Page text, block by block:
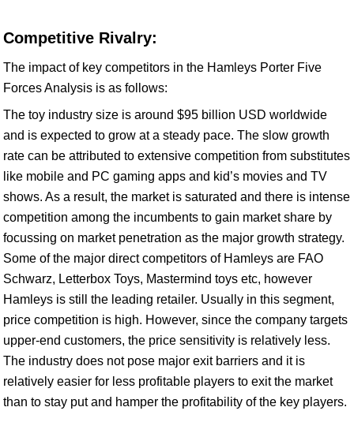
Competitive Rivalry:
The impact of key competitors in the Hamleys Porter Five
Forces Analysis is as follows:
The toy industry size is around $95 billion USD worldwide
and is expected to grow at a steady pace. The slow growth
rate can be attributed to extensive competition from substitutes
like mobile and PC gaming apps and kid’s movies and TV
shows. As a result, the market is saturated and there is intense
competition among the incumbents to gain market share by
focussing on market penetration as the major growth strategy.
Some of the major direct competitors of Hamleys are FAO
Schwarz, Letterbox Toys, Mastermind toys etc, however
Hamleys is still the leading retailer. Usually in this segment,
price competition is high. However, since the company targets
upper-end customers, the price sensitivity is relatively less.
The industry does not pose major exit barriers and it is
relatively easier for less profitable players to exit the market
than to stay put and hamper the profitability of the key players.